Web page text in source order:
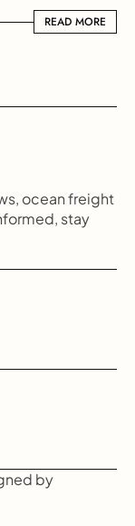
READ MORE
READ MORE
ocean freight
stay
by